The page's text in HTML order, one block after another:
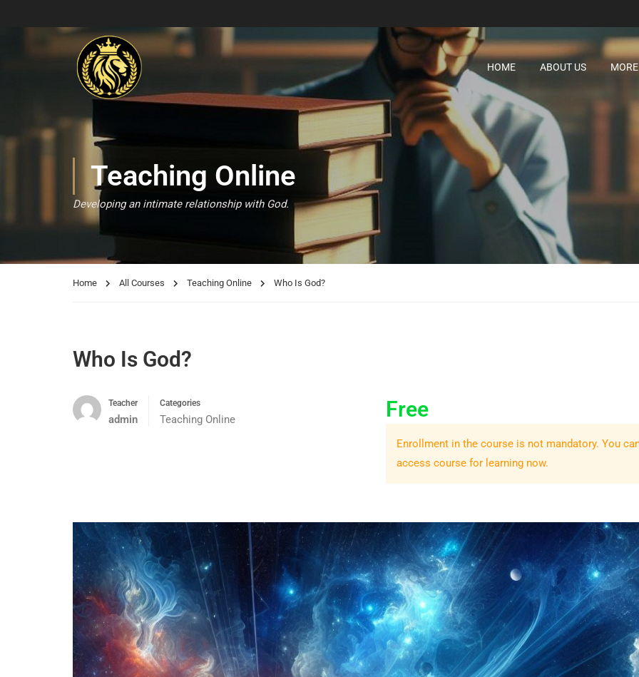
HOME ABOUT US
Teaching Online
Developing an intimate relationship with God.
Home All Courses Teaching Online Who Is God?
Who Is God?
Teacher
admin
Categories
Teaching Online Free
Enrollment in the course is not mandatory. You
access course for learning now.